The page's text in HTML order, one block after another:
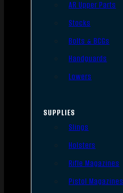
AR Upper Parts
Stocks
Bolts & BCGs
Handguards
Lowers
SUPPLIES
Slings
Holsters
Rifle Magazines
Pistol Magazines